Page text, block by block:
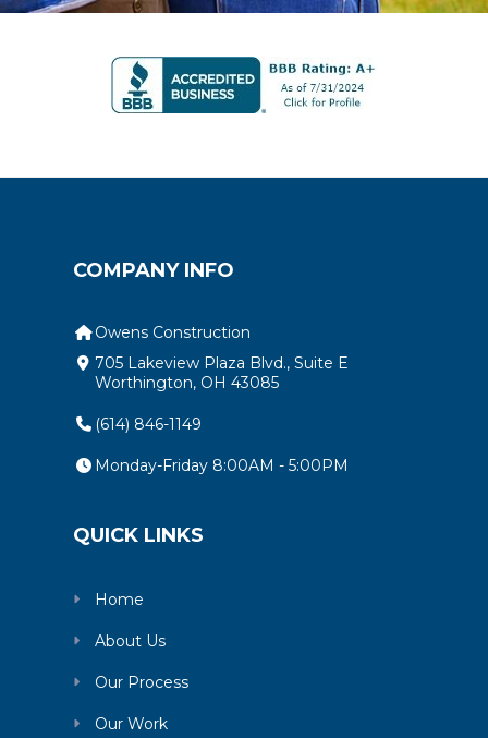
COMPANY INFO
Owens Construction
705 Lakeview Plaza Blvd., Suite E
Worthington, OH 43085
(614) 846-1149
Monday-Friday 8:00AM - 5:00PM
QUICK LINKS
Home
About Us
Our Process
Our Work